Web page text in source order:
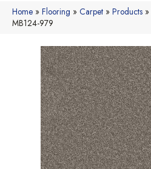
Home » Flooring » Carpet » Products »
MB124-979